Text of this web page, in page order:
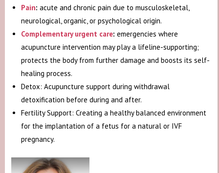
Pain: acute and chronic pain due to musculoskeletal,
neurological, organic, or psychological origin.
Complementary urgent care: emergencies where
acupuncture intervention may play a lifeline-supporting;
protects the body from further damage and boosts its self-
healing process.
Detox: Acupuncture support during withdrawal
detoxification before during and after.
Fertility Support: Creating a healthy balanced environment
for the implantation of a fetus for a natural or IVF
pregnancy.